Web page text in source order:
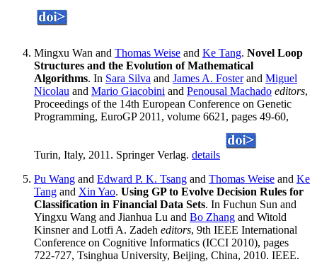
Mingxu Wan and Thomas Weise and Ke Tang. Novel Loop
Structures and the Evolution of Mathematical
Algorithms. In Sara Silva and James A. Fosterand Miguel
Nicolau and Mario Giacobini and Penousal Machado editors,
Proceedings of the 14th European Conference on Genetic
Programming, EuroGP 2011, volume 6621, pages 49-60,
Turin, Italy, 2011. Springer Verlag. details
Pu Wang and Edward P. K. Tsang and Thomas Weise and Ke
Tang and Xin Yao. Using GP to Evolve Decision Rules for
Classification in Financial Data Sets. In Fuchun Sun and
Yingxu Wang and Jianhua Lu and Bo Zhang and Witold
Kinsner and Lotfi A. Zadeh editors, 9th IEEE International
Conference on Cognitive Informatics (ICCI 2010), pages
722-727, Tsinghua University, Beijing, China, 2010. IEEE.